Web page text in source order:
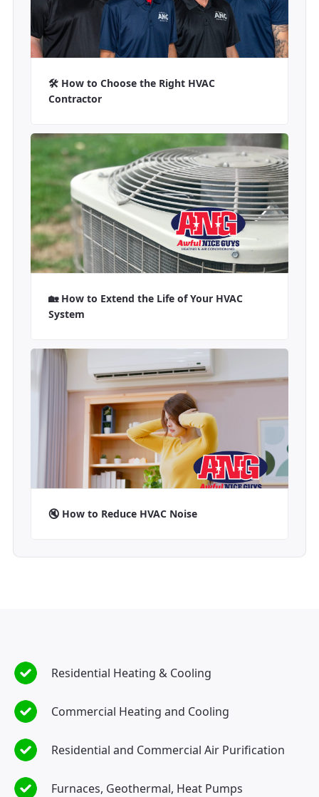
🛠️ How to Choose the Right HVAC
Contractor
🏡 How to Extend the Life of Your HVAC
System
🔇 How to Reduce HVAC Noise
Residential Heating & Cooling
Commercial Heating and Cooling
Residential and Commercial Air Purification
Furnaces, Geothermal, Heat Pumps